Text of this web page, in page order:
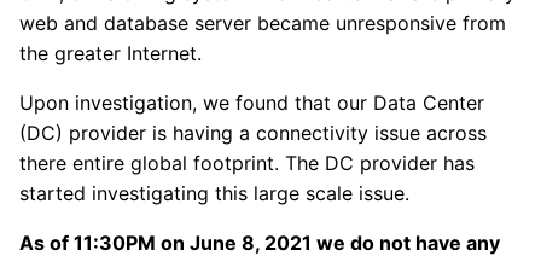
web and database server became unresponsive from
the greater Internet.
Upon investigation, we found that our Data Center
(DC) provider is having a connectivity issue across
there entire global footprint. The DC provider has
started investigating this large scale issue.
As of 11:30PM on June 8, 2021 we do not have any